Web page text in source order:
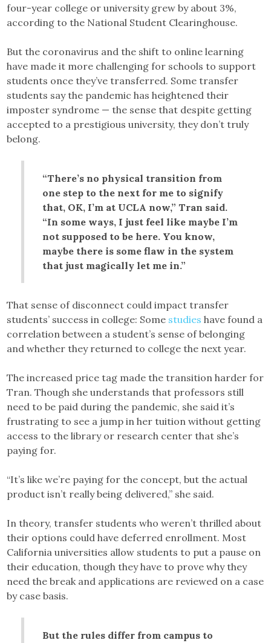
four-year college or university grew by about 3%,
according to the National Student Clearinghouse.
But the coronavirus and the shift to online learning
have made it more challenging for schools to support
students once they’ve transferred. Some transfer
students say the pandemic has heightened their
imposter syndrome — the sense that despite getting
accepted to a prestigious university, they don’t truly
belong.
“There’s no physical transition from
one step to the next for me to signify
that, OK, I’m at UCLA now,” Tran said.
“In some ways, I just feel like maybe I’m
not supposed to be here. You know,
maybe there is some flaw in the system
that just magically let me in.”
That sense of disconnect could impact transfer
students’ success in college: Some studieshave found a
correlation between a student’s sense of belonging
and whether they returned to college the next year.
The increased price tag made the transition harder for
Tran. Though she understands that professors still
need to be paid during the pandemic, she said it’s
frustrating to see a jump in her tuition without getting
access to the library or research center that she’s
paying for.
“It’s like we’re paying for the concept, but the actual
product isn’t really being delivered,” she said.
In theory, transfer students who weren’t thrilled about
their options could have deferred enrollment. Most
California universities allow students to put a pause on
their education, though they have to prove why they
need the break and applications are reviewed on a case
by case basis.
But the rules differ from campus to